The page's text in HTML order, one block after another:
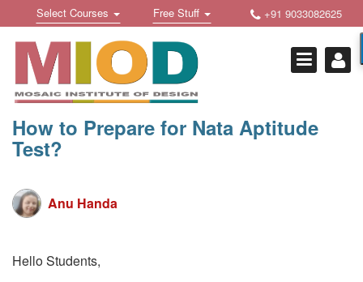
to
content
Toggle
navigation
Select Courses
Toggle
navigation
Free Stuff +91 9033082625
How to Prepare for Nata Aptitude
Test?
Anu Handa
Hello Students,
Welcome !
HOME